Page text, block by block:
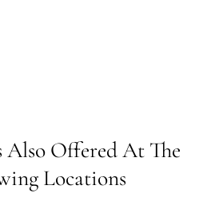
Also Offered At The
Locations